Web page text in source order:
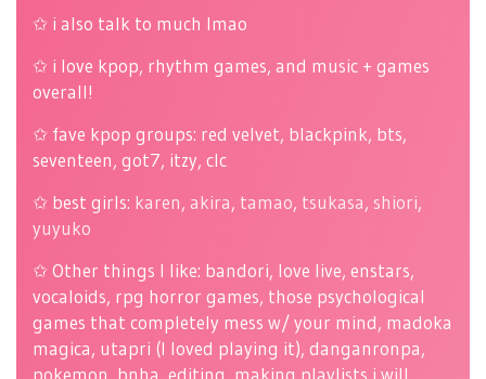
✩ i also talk to much lmao
✩ i love kpop, rhythm games, and music + games
overall!
✩ fave kpop groups: red velvet, blackpink, bts,
seventeen, got7, itzy, clc
✩ best girls: karen, akira, tamao, tsukasa, shiori,
yuyuko
✩ Other things I like: bandori, love live, enstars,
vocaloids, rpg horror games, those psychological
games that completely mess w/ your mind, madoka
magica, utapri (I loved playing it), danganronpa,
pokemon, bnha, editing, making playlists i will